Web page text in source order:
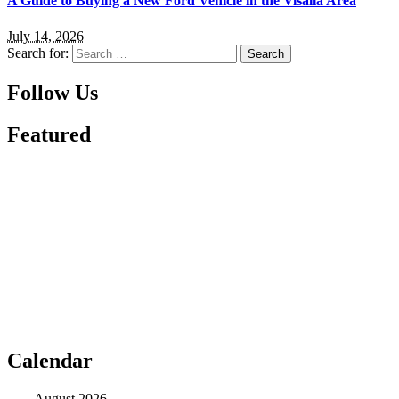
July 14, 2026
Search for:
Follow Us
Featured
Calendar